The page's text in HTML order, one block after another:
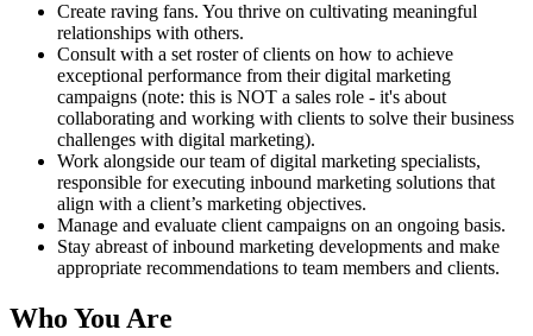
Create raving fans. You thrive on cultivating meaningful
relationships with others.
Consult with a set roster of clients on how to achieve
exceptional performance from their digital marketing
campaigns (note: this is NOT a sales role - it's about
collaborating and working with clients to solve their business
challenges with digital marketing).
Work alongside our team of digital marketing specialists,
responsible for executing inbound marketing solutions that
align with a client’s marketing objectives.
Manage and evaluate client campaigns on an ongoing basis.
Stay abreast of inbound marketing developments and make
appropriate recommendations to team members and clients.
Who You Are